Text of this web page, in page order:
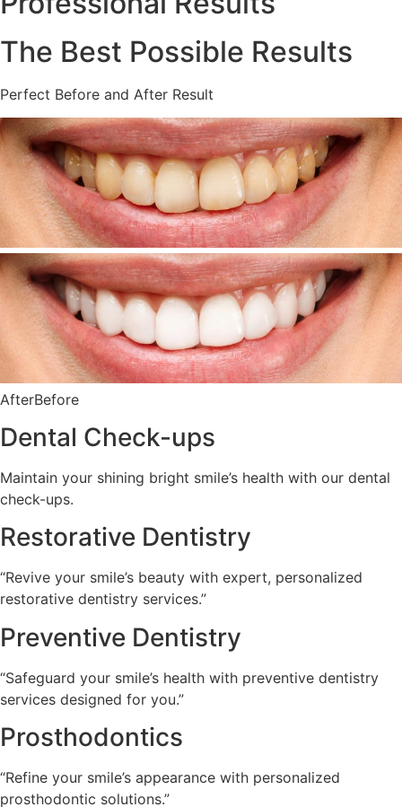
The Best Possible Results
Perfect Before and After Result
AfterBefore
Dental Check-ups
Maintain your shining bright smile’s health with our dental
check-ups.
Restorative Dentistry
“Revive your smile’s beauty with expert, personalized
restorative dentistry services.”
Preventive Dentistry
“Safeguard your smile’s health with preventive dentistry
services designed for you.”
Prosthodontics
“Refine your smile’s appearance with personalized
prosthodontic solutions.”